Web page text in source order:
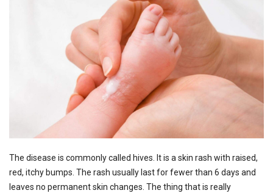
The disease is commonly called hives. It is a skin rash with raised,
red, itchy bumps. The rash usually last for fewer than 6 days and
leaves no permanent skin changes. The thing that is really